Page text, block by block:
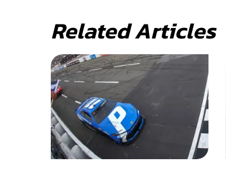
Related Articles